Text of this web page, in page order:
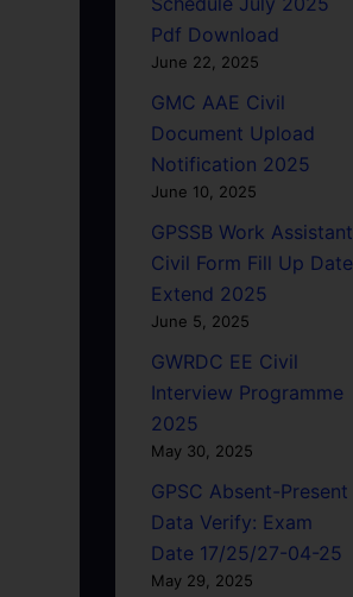
Pdf Download
June 22, 2025
GMC AAE Civil
Document Upload
Notification 2025
June 10, 2025
GPSSB Work Assistant
Civil Form Fill Up Date
Extend 2025
June 5, 2025
GWRDC EE Civil
Interview Programme
2025
May 30, 2025
GPSC Absent-Present
Data Verify: Exam
Date 17/25/27-04-25
May 29, 2025